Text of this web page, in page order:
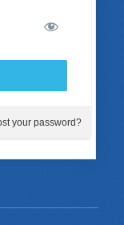
your password?